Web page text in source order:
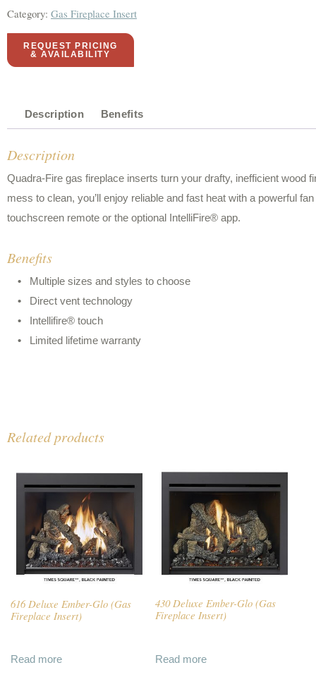
Category: Gas Fireplace Insert
REQUEST PRICING
& AVAILABILITY
Description Benefits
Description
Quadra-Fire gas fireplace inserts turn your drafty, inefficient wood
mess to clean, you’ll enjoy reliable and fast heat with a powerful
touchscreen remote or the optional IntelliFire® app.
Benefits
Multiple sizes and styles to choose
Direct vent technology
Intellifire® touch
Limited lifetime warranty
Related products
616 Deluxe Ember-Glo (Gas
Fireplace Insert)
Read more
430 Deluxe Ember-Glo (Gas
Fireplace Insert)
Read more